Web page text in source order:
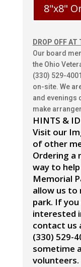
8"x8"
DROP OFF AT
Our board
the Ohio
(330) 529-
on-site. We
and evenings
make
HINTS &
Visit our
of other
Ordering a
way to
Memorial
allow us to
park. If
interested
contact us
(330) 529-
sometime
volunteers.